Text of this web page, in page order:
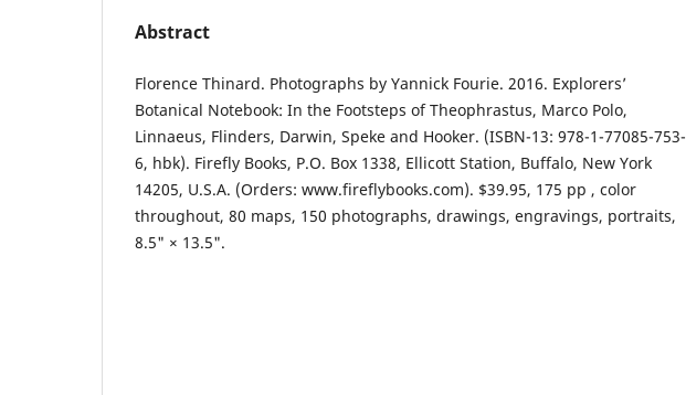
Abstract
Florence Thinard. Photographs by Yannick Fourie. 2016. Explorers’
Botanical Notebook: In the Footsteps of Theophrastus, Marco Polo,
Linnaeus, Flinders, Darwin, Speke and Hooker. (ISBN-13: 978-1-77085-753-
6, hbk). Firefly Books, P.O. Box 1338, Ellicott Station, Buffalo, New York
14205, U.S.A. (Orders: www.fireflybooks.com). $39.95, 175 pp , color
throughout, 80 maps, 150 photographs, drawings, engravings, portraits,
8.5" × 13.5".